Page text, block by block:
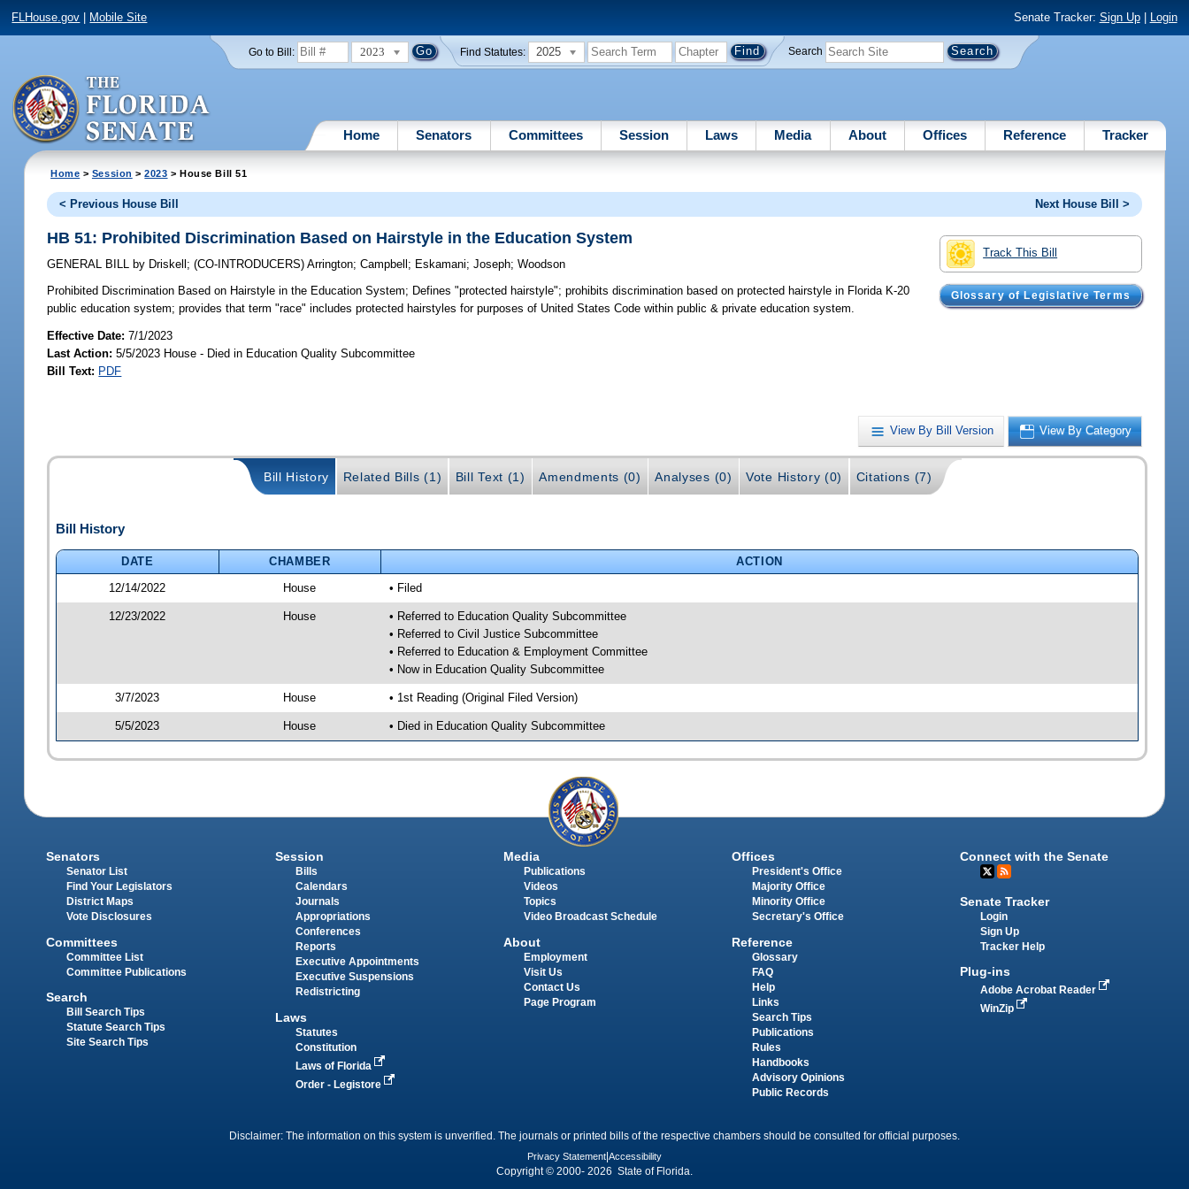
FLHouse.gov Mobile Site Senate Tracker: Sign Up| Login
Go to Bill: 2023 Find Statutes: 2025 Search
Home Senators Committees Session Laws Media About Offices Reference Tracker
Home > Session >2023 > House Bill 51
< Previous House Bill Next House Bill >
Track This Bill
Glossary of Legislative Terms
HB 51: Prohibited Discrimination Based on Hairstyle in the Education System
GENERAL BILL by Driskell ;(CO-INTRODUCERS)Arrington;Campbell ; Eskamani;Joseph;Woodson
Prohibited Discrimination Based on Hairstyle in the Education System; Defines "protected hairstyle"; prohibits discrimination based on protected hairstyle in Florida K-20
public education system; provides that term "race" includes protected hairstyles for purposes of United States Code within public & private education system.
Effective Date:7/1/2023
Last Action: 5/5/2023 House - Died in Education Quality Subcommittee
Bill Text: PDF
View By Bill Version View By Category
Bill History Related Bills (1) Bill Text (1) Amendments (0) Analyses (0) Vote History (0) Citations (7)
Bill History
DATE CHAMBER
ACTION
12/14/2022
House • Filed
12/23/2022 House
• Referred to Education Quality Subcommittee
• Referred to Civil Justice Subcommittee
• Referred to Education & Employment Committee
• Now in Education Quality Subcommittee
3/7/2023 House • 1st Reading (Original Filed Version)
5/5/2023 House • Died in Education Quality Subcommittee
Senators
Senator List
Find Your Legislators
District Maps
Vote Disclosures
Committees
Committee List
Committee Publications
Search
Bill Search Tips
Statute Search Tips
Site Search Tips
Session
Bills
Calendars
Journals
Appropriations
Conferences
Reports
Executive Appointments
Executive Suspensions
Redistricting
Laws
Statutes
Constitution
Laws of Florida
Order - Legistore
Media
Publications
Videos
Topics
Video Broadcast Schedule
About
Employment
Visit Us
Contact Us
Page Program
Offices
President's Office
Majority Office
Minority Office
Secretary's Office
Reference
Glossary
FAQ
Help
Links
Search Tips
Publications
Rules
Handbooks
Advisory Opinions
Public Records
Connect with the Senate
Senate Tracker
Login
Sign Up
Tracker Help
Plug-ins
Adobe Acrobat Reader
WinZip
Disclaimer: The information on this system is unverified. The journals or printed bills of the respective chambers should be consulted for official purposes.
Privacy Statement Accessibility
Copyright © 2000- 2026 State of Florida.